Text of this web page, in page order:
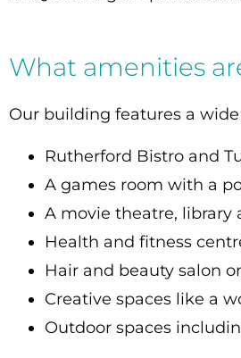
What amenities
Our building features a
Rutherford Bistro and
A games room with a
A movie theatre,
Health and fitness
Hair and beauty salon
Creative spaces like a
Outdoor spaces